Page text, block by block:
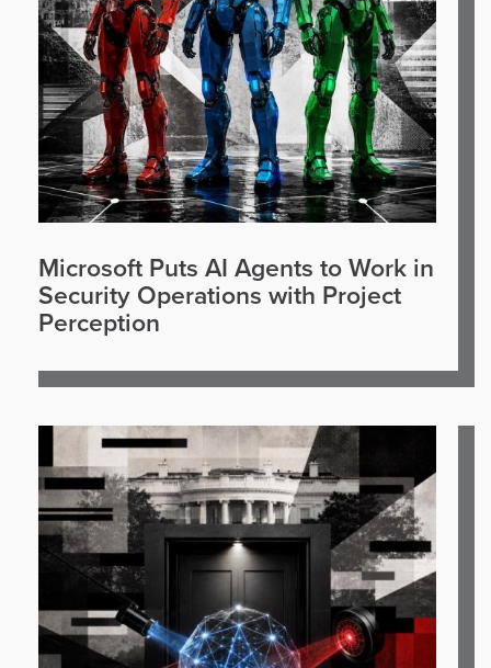
Microsoft Puts AI Agents to Work in
Security Operations with Project
Perception